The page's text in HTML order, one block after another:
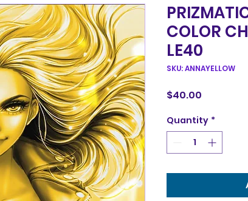
COLOR
LE40
SKU: ANNAYELLOW
$40.00
Quantity *